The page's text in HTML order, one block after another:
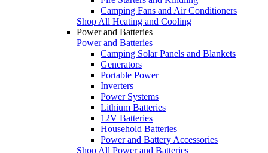
Camping Fans and Air Conditioners
Shop All Heating and Cooling
Power and Batteries
Power and Batteries
Camping Solar Panels and Blankets
Generators
Portable Power
Inverters
Power Systems
Lithium Batteries
12V Batteries
Household Batteries
Power and Battery Accessories
Shop All Power and Batteries